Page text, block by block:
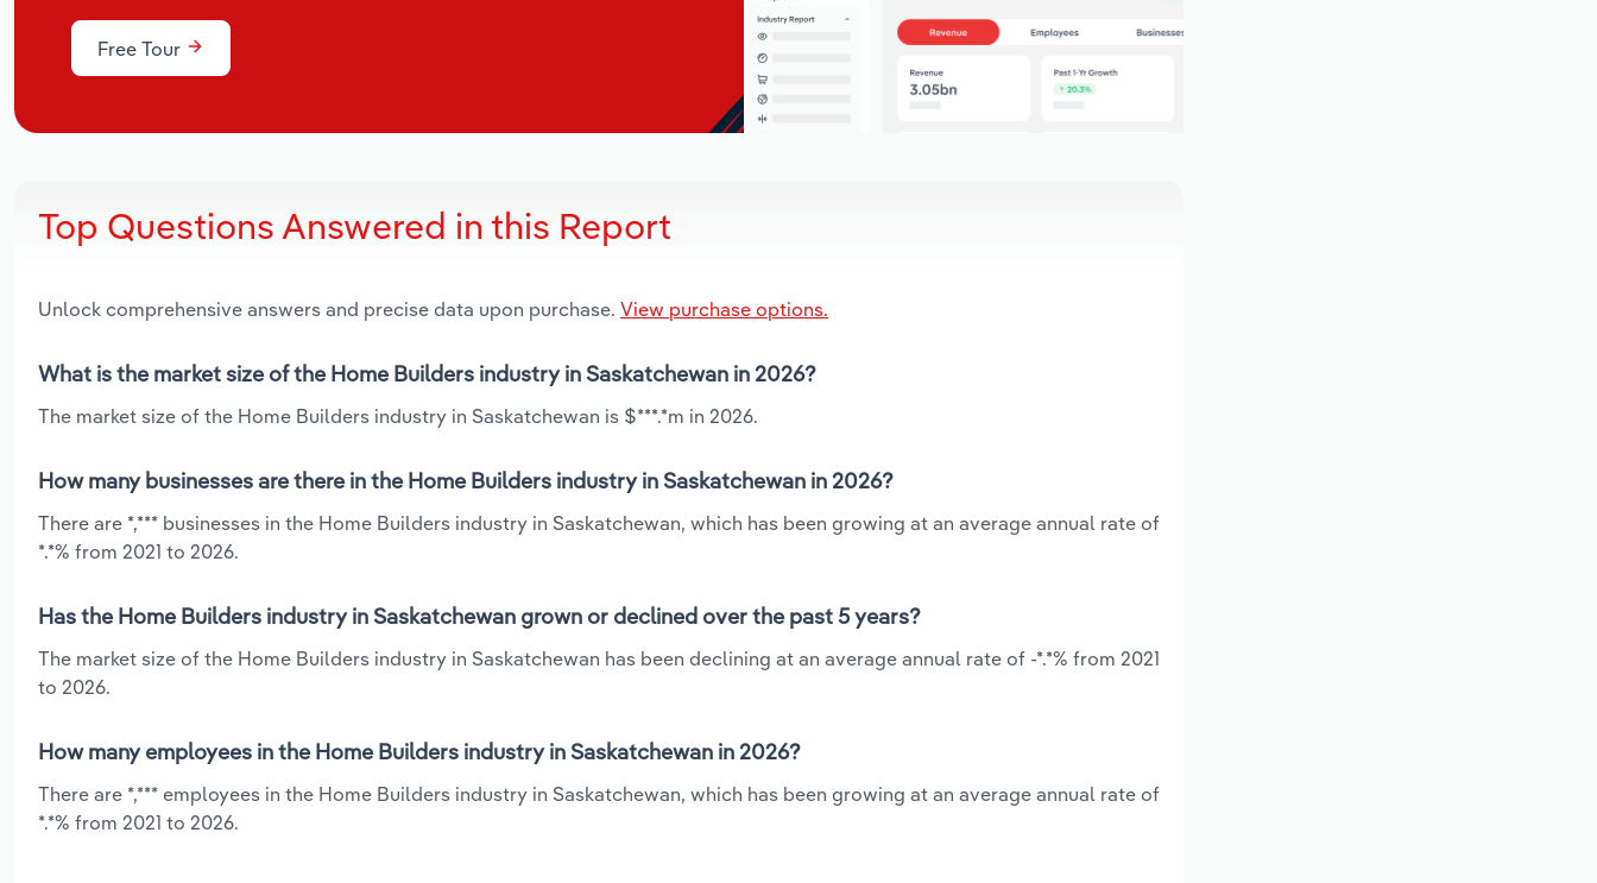
Free Tour
Top Questions Answered in this Report
Unlock comprehensive answers and precise data upon purchase. View purchase options.
What is the market size of the Home Builders industry in Saskatchewan in 2026?
The market size of the Home Builders industry in Saskatchewan is $***.*m in 2026.
How many businesses are there in the Home Builders industry in Saskatchewan in 2026?
There are *,*** businesses in the Home Builders industry in Saskatchewan, which has been growing at an average annual rate of
*.*% from 2021 to 2026.
Has the Home Builders industry in Saskatchewan grown or declined over the past 5 years?
The market size of the Home Builders industry in Saskatchewan has been declining at an average annual rate of -*.*% from 2021
to 2026.
How many employees in the Home Builders industry in Saskatchewan in 2026?
There are *,*** employees in the Home Builders industry in Saskatchewan, which has been growing at an average annual rate of
*.*% from 2021 to 2026.